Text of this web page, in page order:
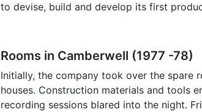
to devise, build and develop its first
Rooms in Camberwell (1977 -78)
Initially, the company took over the spare
houses. Construction materials and tools
recording sessions blared into the night.